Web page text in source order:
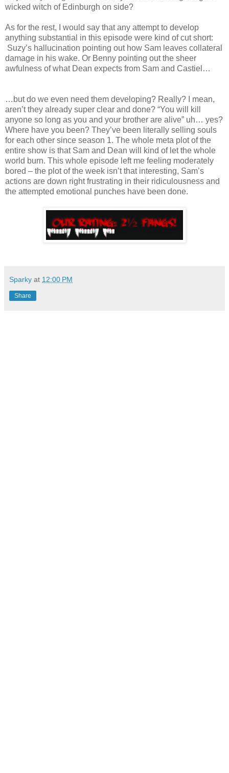
wicked witch of Edinburgh on side?
As for the rest, I would say that any attempt to develop
anything substantial in this episode were kind of cut short:
Suzy’s hallucination pointing out how Sam leaves collateral
damage in his wake. Or Benny pointing out the sheer
awfulness of what Dean expects from Sam and Castiel…
…but do we even need them developing? Really? I mean,
aren’t they already super clear and done? “You will kill
anyone so long as you and your brother are alive” uh… yes?
Where have you been? They’ve been literally selling souls
for each other since season 1. The whole meta plot of the
entire show is that Sam and Dean will kind of let the whole
world burn. This whole episode left me feeling moderately
bored – the plot of the week isn’t that interesting, Sam’s
actions are down right frustrating in their ridiculousness and
the attempted emotional punches have been done.
Sparky at 12:00 PM
Share